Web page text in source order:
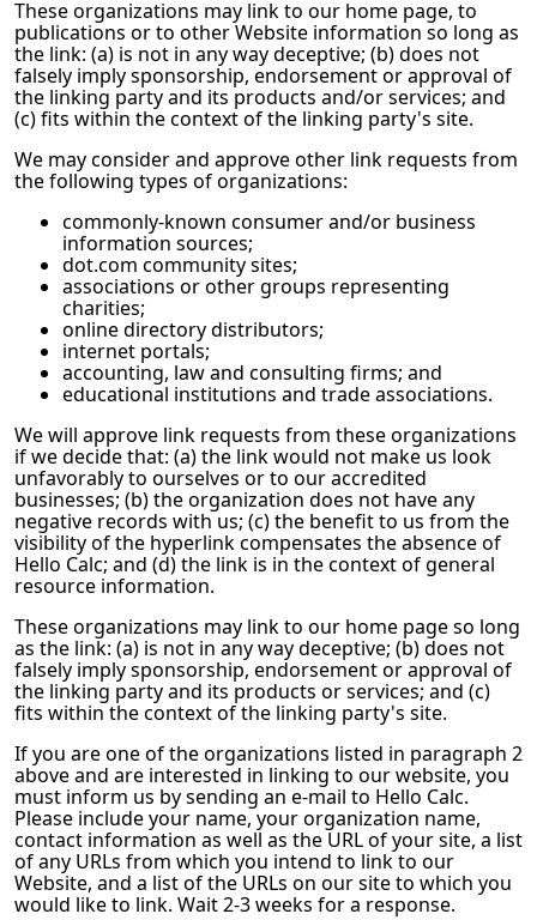
These organizations may link to our home page, to
publications or to other Website information so long as
the link: (a) is not in any way deceptive; (b) does not
falsely imply sponsorship, endorsement or approval of
the linking party and its products and/or services; and
(c) fits within the context of the linking party's site.
We may consider and approve other link requests from
the following types of organizations:
commonly-known consumer and/or business
information sources;
dot.com community sites;
associations or other groups representing
charities;
online directory distributors;
internet portals;
accounting, law and consulting firms; and
educational institutions and trade associations.
We will approve link requests from these organizations
if we decide that: (a) the link would not make us look
unfavorably to ourselves or to our accredited
businesses; (b) the organization does not have any
negative records with us; (c) the benefit to us from the
visibility of the hyperlink compensates the absence of
Hello Calc; and (d) the link is in the context of general
resource information.
These organizations may link to our home page so long
as the link: (a) is not in any way deceptive; (b) does not
falsely imply sponsorship, endorsement or approval of
the linking party and its products or services; and (c)
fits within the context of the linking party's site.
If you are one of the organizations listed in paragraph 2
above and are interested in linking to our website, you
must inform us by sending an e-mail to Hello Calc.
Please include your name, your organization name,
contact information as well as the URL of your site, a list
of any URLs from which you intend to link to our
Website, and a list of the URLs on our site to which you
would like to link. Wait 2-3 weeks for a response.